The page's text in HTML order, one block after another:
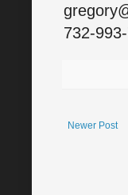
732-
Newer Post